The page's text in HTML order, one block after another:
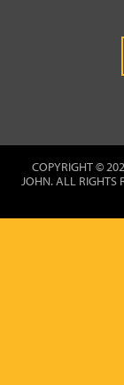
COPYRIGHT ©
JOHN. ALL RIGHTS